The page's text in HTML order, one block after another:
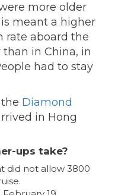
more older
meant a higher
rate aboard the
in China, in
had to stay
Diamond
in Hong
ups take?
did not allow 3800